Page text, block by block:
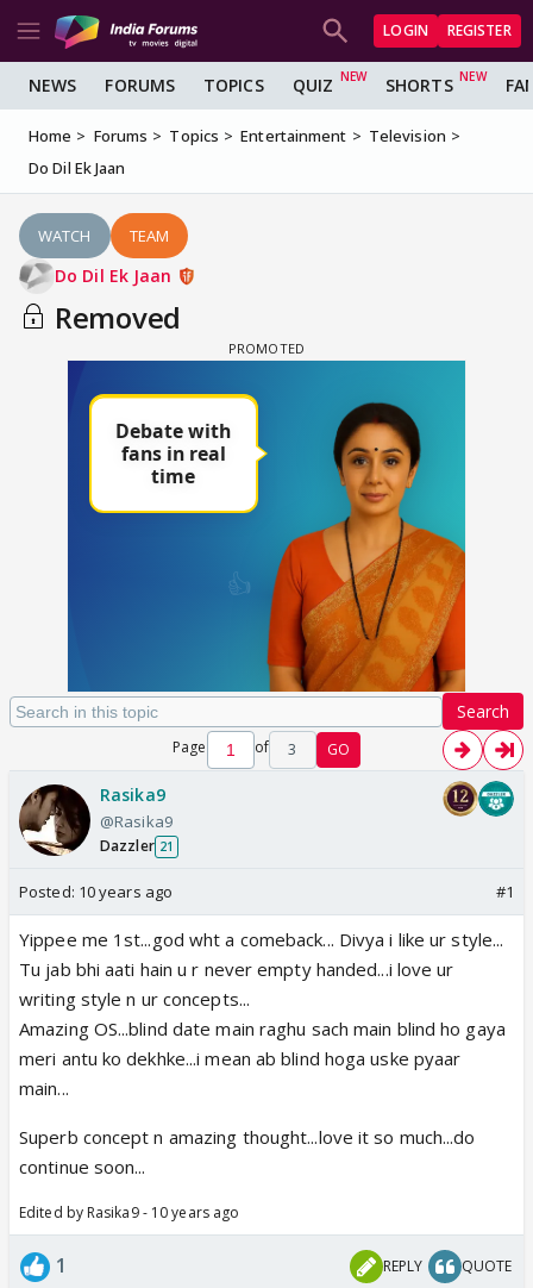
LOGIN REGISTER
NEWS FORUMS TOPICS QUIZ SHORTS
Home Forums Topics Entertainment
Television
Do Dil Ek Jaan
WATCH TEAM
Do Dil Ek Jaan
Removed
Search
Page of 3 GO
Rasika9
@Rasika9
Dazzler 21
Posted: 10 years ago #1
Yippee me 1st...god wht a comeback... Divya i like ur style...
Tu jab bhi aati hain u r never empty handed...i love ur
writing style n ur concepts...
Amazing OS...blind date main raghu sach main blind ho gaya
meri antu ko dekhke...i mean ab blind hoga uske pyaar
main...
Superb concept n amazing thought...love it so much...do
continue soon...
Edited by Rasika9 - 10 years ago
1 REPLY QUOTE